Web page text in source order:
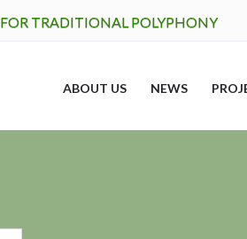
TRADITIONAL POLYPHONY
ABOUT US NEWS